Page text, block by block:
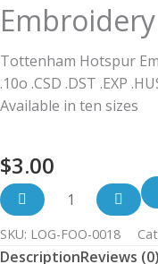
Tottenham Hotspur
.10o .CSD .DST .EXP
Available in ten sizes
$3.00
SKU: LOG-FOO-0018
DescriptionReviews (0)